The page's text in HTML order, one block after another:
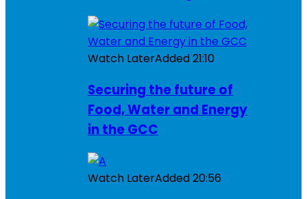
Watch LaterAdded21:10
Securing the future of
Food, Water and Energy
in the GCC
Watch LaterAdded20:56